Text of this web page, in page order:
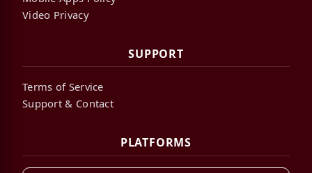
Video Privacy
SUPPORT
Terms of Service
Support & Contact
PLATFORMS